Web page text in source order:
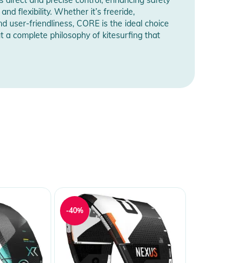
flexibility. Whether it’s freeride,
user-friendliness, CORE is the ideal choice
a complete philosophy of kitesurfing that
-40%